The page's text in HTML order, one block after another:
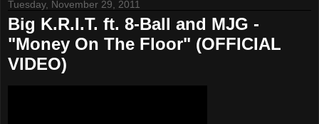
Tuesday, November 29, 2011
Big K.R.I.T. ft. 8-Ball and MJG -
"Money On The Floor" (OFFICIAL
VIDEO)